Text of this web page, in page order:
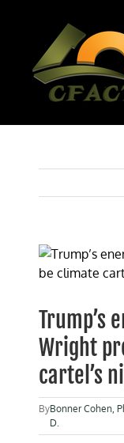
View
Larger
Trump’s
Wright
cartel’s
ByBonner Cohen,
D.